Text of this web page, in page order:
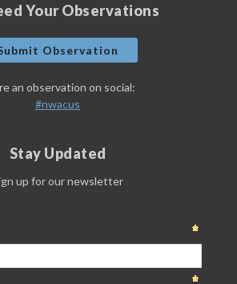
Your Observations
Observation
an observation on social:
#nwacus
Stay Updated
up for our newsletter